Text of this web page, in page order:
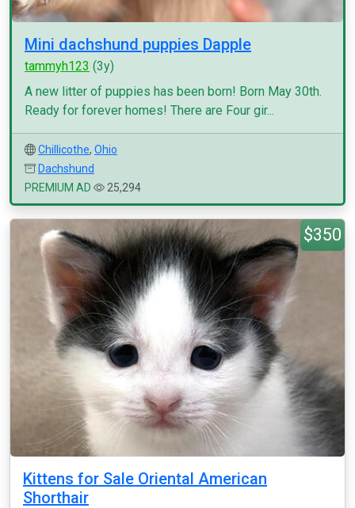
Mini dachshund puppies Dapple
tammyh123 (3y)
A new litter of puppies has been born! Born May 30th.
Ready for forever homes! There are Four gir...
Chillicothe, Ohio
Dachshund
PREMIUM AD
25,294
$350
Kittens for Sale Oriental American
Shorthair